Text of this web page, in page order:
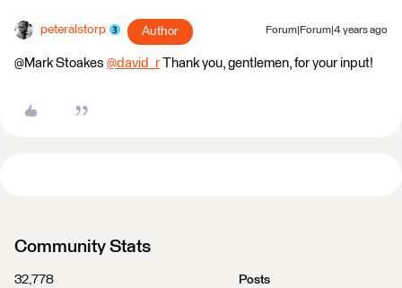
peteralstorp Author Forum|Forum|4 years ago
@Mark Stoakes​ @david_r ​ Thank you, gentlemen, for your input!
Community Stats
32,778
Posts